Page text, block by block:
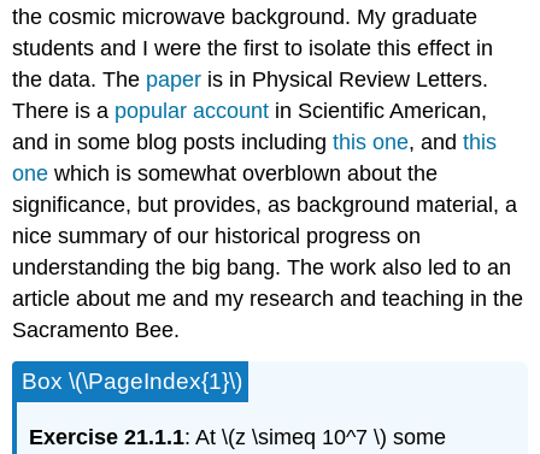
the cosmic microwave background. My graduate
students and I were the first to isolate this effect in
the data. The paper is in Physical Review Letters.
There is a popular account in Scientific American,
and in some blog posts includingthis one, and this
one which is somewhat overblown about the
significance, but provides, as background material, a
nice summary of our historical progress on
understanding the big bang. The work also led to an
article about me and my research and teaching in the
Sacramento Bee.
Box \(\PageIndex{1}\)
Exercise 21.1.1: At \(z \simeq 10^7 \) some